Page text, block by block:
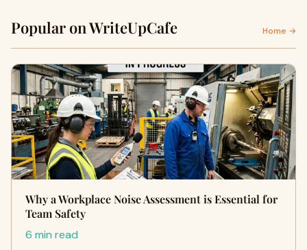
Popular on WriteUpCafe Home →
Why a Workplace Noise Assessment is Essential for
Team Safety
6 min read